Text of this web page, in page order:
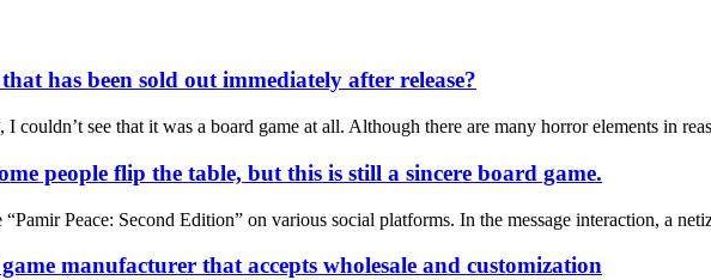
has been sold out immediately after release?
see that it was a board game at all. Although there are many horror elements in
people flip the table, but this is still a sincere board game.
Peace: Second Edition” on various social platforms. In the message interaction, a
manufacturer that accepts wholesale and customization